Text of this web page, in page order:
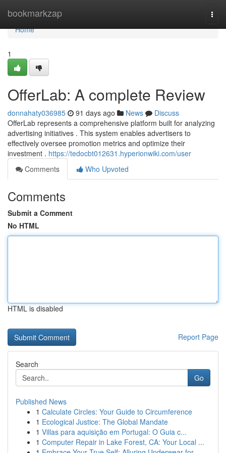
bookmarkzap
Home
Home
1
OfferLab: A complete Review
donnahaty036985 91 days ago News
Discuss
OfferLab represents a comprehensive platform built for analyzing
advertising initiatives . This system enables advertisers to
effectively oversee promotion metrics and optimize their
investment . https://tedocbt012631.hyperionwiki.com/user
Comments
Who Upvoted
Comments
Submit a Comment
No HTML
HTML is disabled
Report Page
Search
Go
Published News
1 Calculate Circles: Your Guide to Circumference
1 Ecological Justice: The Global Mandate
1 Villas para aquisição em Portugal: O Guia c...
1 Computer Repair in Lake Forest, CA: Your Local ...